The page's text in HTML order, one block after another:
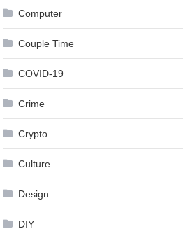
Computer
Couple Time
COVID-19
Crime
Crypto
Culture
Design
DIY